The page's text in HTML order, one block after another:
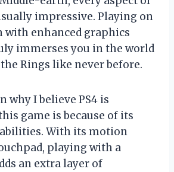
impressive. Playing on
with enhanced graphics
immerses you in the world
Rings like never before.
why I believe PS4 is
game is because of its
With its motion
playing with a
an extra layer of